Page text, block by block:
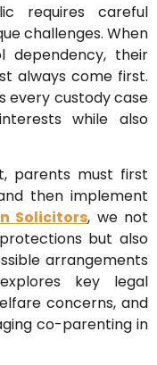
requires careful
challenges. When
dependency, their
always come first.
every custody case
while also
parents must first
then implement
Solicitors, we not
but also
arrangements
key legal
concerns, and
co-parenting in